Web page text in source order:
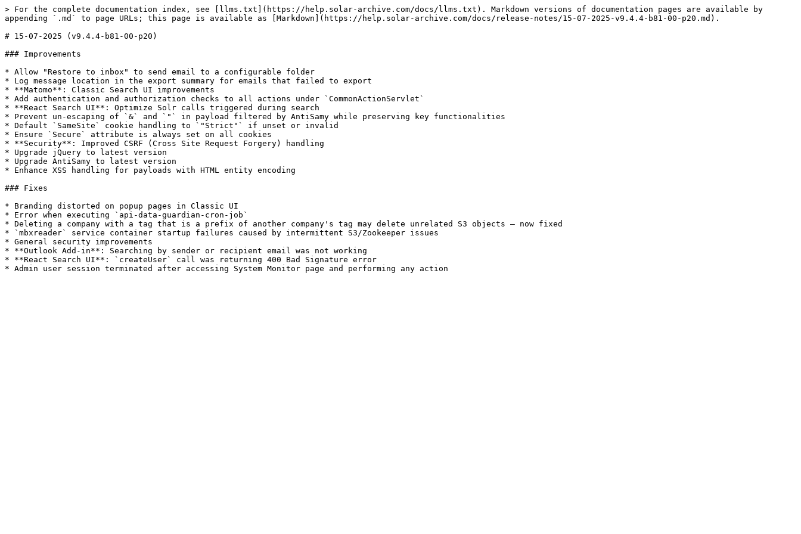
> For the complete documentation index, see [llms.txt](https://help.solar-archive.com/docs/llms.txt). Markdown versions of documentation pages are available by
appending `.md` to page URLs; this page is available as [Markdown](https://help.solar-archive.com/docs/release-notes/15-07-2025-v9.4.4-b81-00-p20.md).
# 15-07-2025 (v9.4.4-b81-00-p20)
### Improvements
* Allow "Restore to inbox" to send email to a configurable folder
* Log message location in the export summary for emails that failed to export
* **Matomo**: Classic Search UI improvements
* Add authentication and authorization checks to all actions under `CommonActionServlet`
* **React Search UI**: Optimize Solr calls triggered during search
* Prevent un-escaping of `&` and `"` in payload filtered by AntiSamy while preserving key functionalities
* Default `SameSite` cookie handling to `"Strict"` if unset or invalid
* Ensure `Secure` attribute is always set on all cookies
* **Security**: Improved CSRF (Cross Site Request Forgery) handling
* Upgrade jQuery to latest version
* Upgrade AntiSamy to latest version
* Enhance XSS handling for payloads with HTML entity encoding
### Fixes
* Branding distorted on popup pages in Classic UI
* Error when executing `api-data-guardian-cron-job`
* Deleting a company with a tag that is a prefix of another company's tag may delete unrelated S3 objects — now fixed
* `mbxreader` service container startup failures caused by intermittent S3/Zookeeper issues
* General security improvements
* **Outlook Add-in**: Searching by sender or recipient email was not working
* **React Search UI**: `createUser` call was returning 400 Bad Signature error